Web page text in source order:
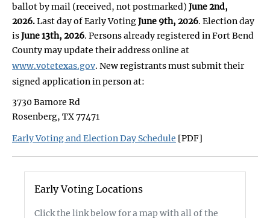
ballot by mail (received, not postmarked) June 2nd,
2026.Last day of Early VotingJune 9th, 2026. Election day
isJune 13th, 2026. Persons already registered in Fort Bend
County may update their address online at
www.votetexas.gov. New registrants must submit their
signed application in person at:
3730 Bamore Rd
Rosenberg, TX 77471
Early Voting and Election Day Schedule [PDF]
Early Voting Locations
Click the link below for a map with all of the